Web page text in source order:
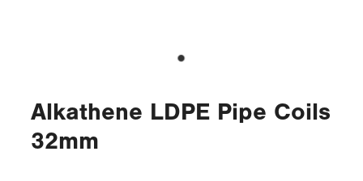
Alkathene LDPE Pipe Coils
32mm